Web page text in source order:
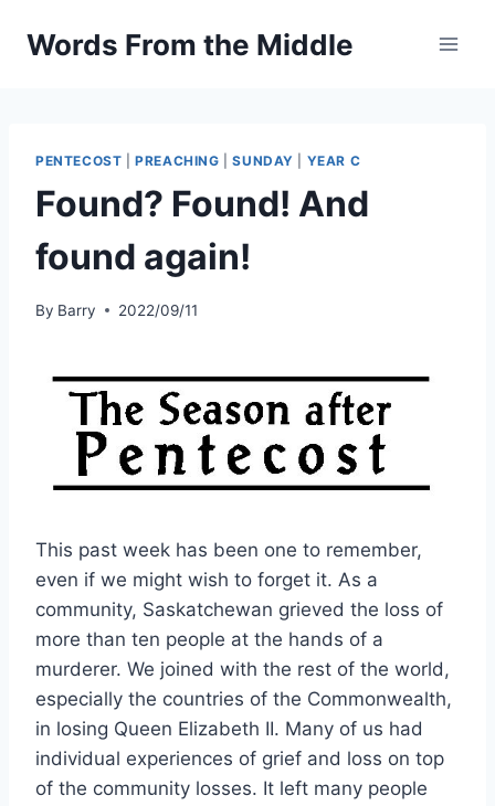
Words From the Middle
PENTECOST |PREACHING |SUNDAY YEAR C
Found? Found! And
found again!
By Barry 2022/09/11
This past week has been one to remember,
even if we might wish to forget it. As a
community, Saskatchewan grieved the loss of
more than ten people at the hands of a
murderer. We joined with the rest of the world,
especially the countries of the Commonwealth,
in losing Queen Elizabeth II. Many of us had
individual experiences of grief and loss on top
of the community losses. It left many people